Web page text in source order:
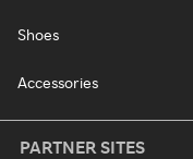
Shoes
Accessories
PARTNER SITES